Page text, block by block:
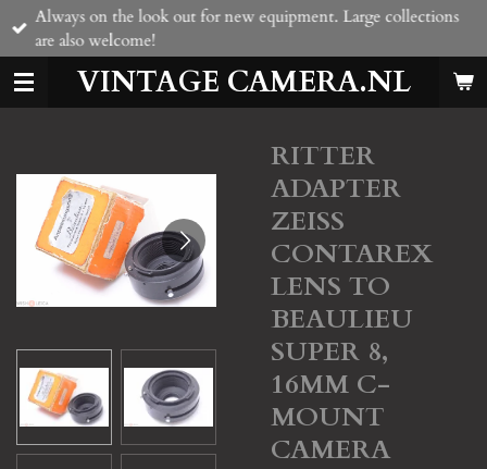
Skip
main
content
VINTAGE CAMERA.NL
Always on the look out for new equipment. Large collections
are also welcome!
RITTER
ADAPTER
ZEISS
CONTAREX
LENS TO
BEAULIEU
SUPER 8,
16MM C-
MOUNT
CAMERA